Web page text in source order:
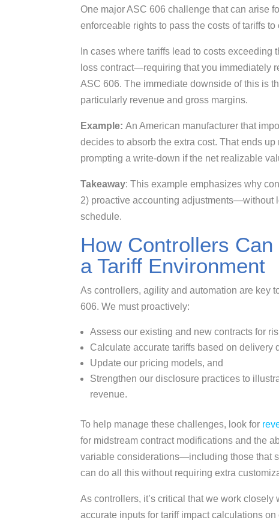
One major ASC 606 challenge that can arise
enforceable rights to pass the costs of tariffs to
In cases where tariffs lead to costs
loss contract—requiring that you immediately
ASC 606. The immediate downside of this is
particularly revenue and gross margins.
Example:An American manufacturer that
decides to absorb the extra cost. That ends
prompting a write-down if the net realizable
Takeaway: This example emphasizes why
2) proactive accounting adjustments—without
schedule.
How Controllers
a Tariff Environment
As controllers, agility and automation are key
606. We must proactively:
Assess our existing and new contracts for
Calculate accurate tariffs based on delivery
Update our pricing models, and
Strengthen our disclosure practices to
revenue.
To help manage these challenges, look for
for midstream contract modifications and the
variable considerations—including those that
can do all this without requiring extra
As controllers, it’s critical that we work
accurate inputs for tariff impact calculations